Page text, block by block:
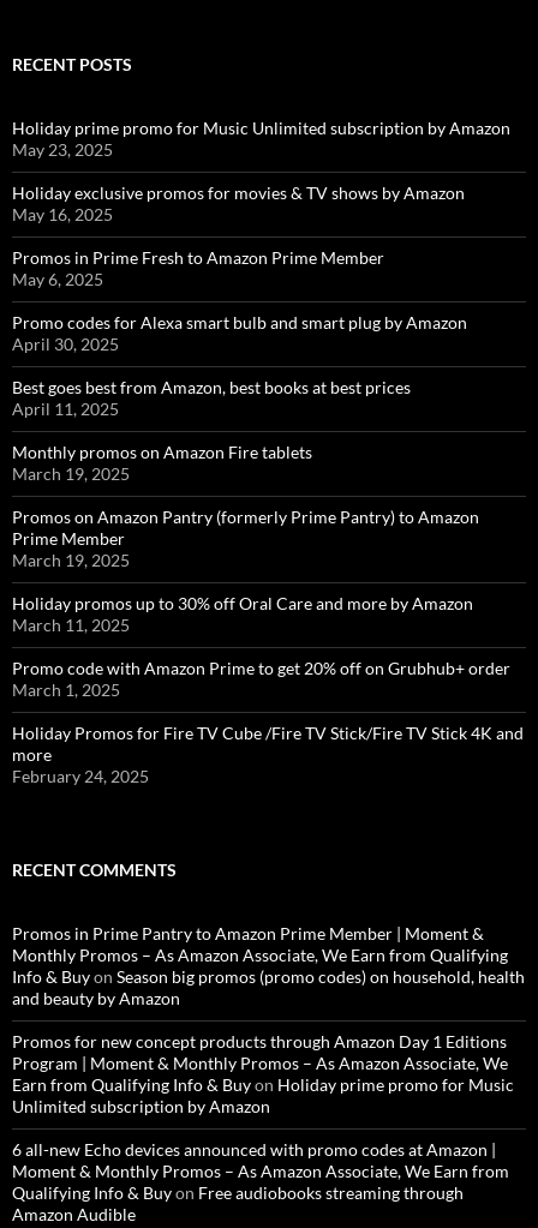
RECENT POSTS
Holiday prime promo for Music Unlimited subscription by Amazon
May 23, 2025
Holiday exclusive promos for movies & TV shows by Amazon
May 16, 2025
Promos in Prime Fresh to Amazon Prime Member
May 6, 2025
Promo codes for Alexa smart bulb and smart plug by Amazon
April 30, 2025
Best goes best from Amazon, best books at best prices
April 11, 2025
Monthly promos on Amazon Fire tablets
March 19, 2025
Promos on Amazon Pantry (formerly Prime Pantry) to Amazon
Prime Member
March 19, 2025
Holiday promos up to 30% off Oral Care and more by Amazon
March 11, 2025
Promo code with Amazon Prime to get 20% off on Grubhub+ order
March 1, 2025
Holiday Promos for Fire TV Cube /Fire TV Stick/Fire TV Stick 4K and
more
February 24, 2025
RECENT COMMENTS
Promos in Prime Pantry to Amazon Prime Member | Moment &
Monthly Promos – As Amazon Associate, We Earn from Qualifying
Info & Buyon Season big promos (promo codes) on household, health
and beauty by Amazon
Promos for new concept products through Amazon Day 1 Editions
Program | Moment & Monthly Promos – As Amazon Associate, We
Earn from Qualifying Info & Buyon Holiday prime promo for Music
Unlimited subscription by Amazon
6 all-new Echo devices announced with promo codes at Amazon |
Moment & Monthly Promos – As Amazon Associate, We Earn from
Qualifying Info & Buyon Free audiobooks streaming through
Amazon Audible